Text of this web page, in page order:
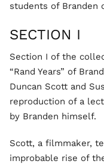
students of Branden
SECTION I
Section I of the
“Rand Years” of
Duncan Scott and
reproduction of a
by Branden himself.
Scott, a filmmaker,
improbable rise of